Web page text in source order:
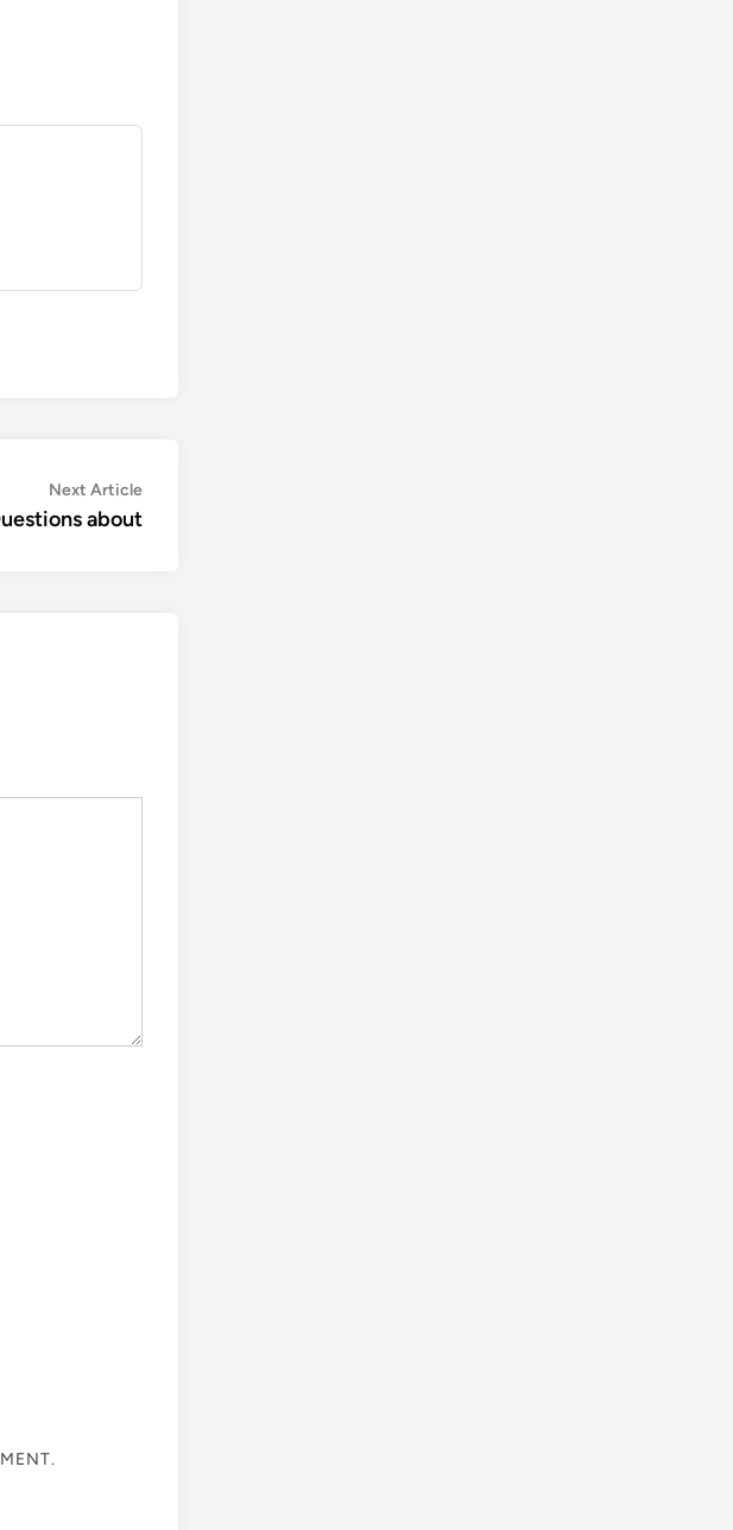
Next ArticleNext
article:
about